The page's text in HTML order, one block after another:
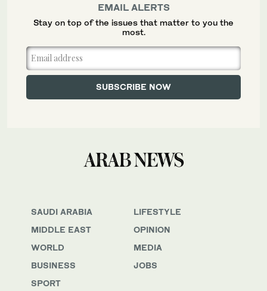
SAUDI ARABIA
MIDDLE EAST
WORLD
BUSINESS
SPORT
LIFESTYLE
OPINION
MEDIA
JOBS
EMAIL ALERTS
Stay on top of the issues that matter to you the
most.